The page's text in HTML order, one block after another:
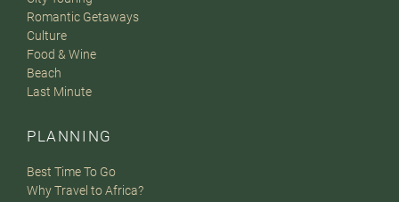
Romantic Getaways
Culture
Food & Wine
Beach
Last Minute
PLANNING
Best Time To Go
Why Travel to Africa?